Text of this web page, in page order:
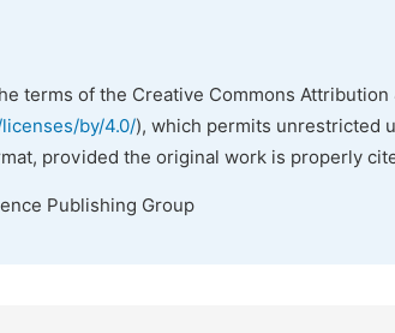
terms of the Creative Commons Attribution
by/4.0/), which permits unrestricted
provided the original work is properly
Publishing Group